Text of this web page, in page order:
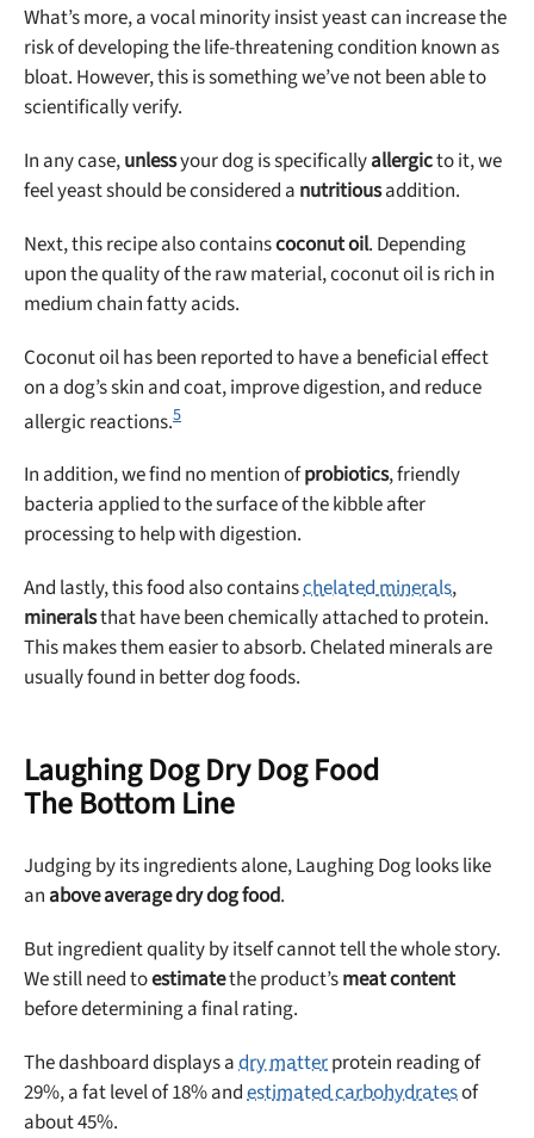
What’s more, a vocal minority insist yeast can increase the
risk of developing the life-threatening condition known as
bloat. However, this is something we’ve not been able to
scientifically verify.
In any case,unlessyour dog is specificallyallergicto it, we
feel yeast should be considered a nutritiousaddition.
Next, this recipe also containscoconut oil. Depending
upon the quality of the raw material, coconut oil is rich in
medium chain fatty acids.
Coconut oil has been reported to have a beneficial effect
on a dog’s skin and coat, improve digestion, and reduce
allergic reactions.5
In addition, we find no mention ofprobiotics, friendly
bacteria applied to the surface of the kibble after
processing to help with digestion.
And lastly, this food also containschelated minerals,
mineralsthat have been chemically attached to protein.
This makes them easier to absorb. Chelated minerals are
usually found in better dog foods.
Laughing Dog Dry Dog Food
The Bottom Line
Judging by its ingredients alone, Laughing Dog looks like
an above average dry dog food.
But ingredient quality by itself cannot tell the whole story.
We still need toestimatethe product’smeat content
before determining a final rating.
The dashboard displays adry matterprotein reading of
29%, a fat level of 18% andestimated carbohydratesof
about 45%.